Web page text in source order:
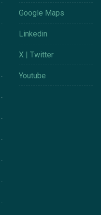
Google Maps
Linkedin
X | Twitter
Youtube